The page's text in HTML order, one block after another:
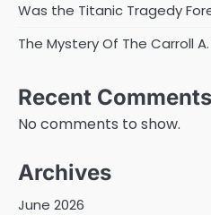
Was the Titanic Tragedy
The Mystery Of The Carroll
Recent Comments
No comments to show.
Archives
June 2026